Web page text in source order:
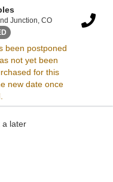
Junction, COMesa Theater &
Sat, Apr 12, 2070 @ Time To
been postponed
not yet been
for this
new date once
for this event.
a later